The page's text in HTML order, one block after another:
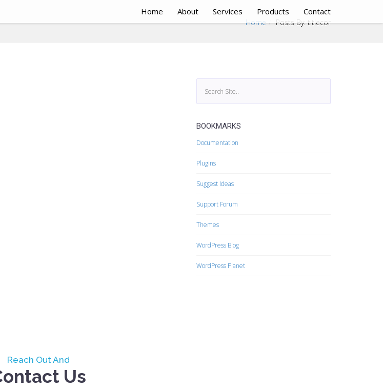
Home About Services Products Contact
Home Posts By: titlecor
BOOKMARKS
Documentation
Plugins
Suggest Ideas
Support Forum
Themes
WordPress Blog
WordPress Planet
Reach Out And
Us